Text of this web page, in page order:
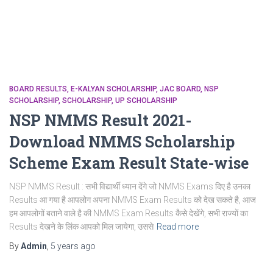
BOARD RESULTS E-KALYAN SCHOLARSHIP JAC BOARD NSP
SCHOLARSHIP SCHOLARSHIP UP SCHOLARSHIP
NSP NMMS Result 2021-
Download NMMS Scholarship
Scheme Exam Result State-wise
NSP NMMS Result : सभी विद्यार्थी ध्यान देंगे जो NMMS Exams दिए है उनका
Results आ गया है आपलोग अपना NMMS Exam Results को देख सकते है, आज
हम आपलोगों बताने वाले है की NMMS Exam Results कैसे देखेंगे, सभी राज्यों का
Results देखने के लिंक आपको मिल जायेगा, उससे Read more
ByAdmin 5 years ago